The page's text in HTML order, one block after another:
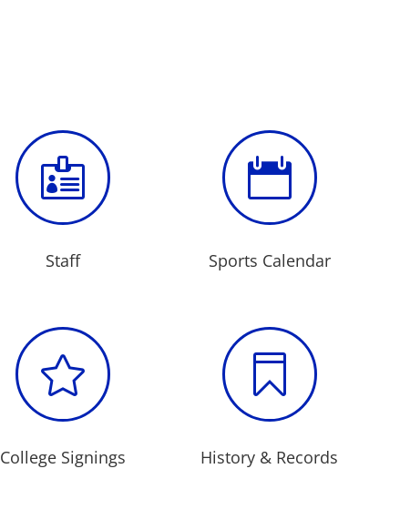

Staff

Sports Calendar

College Signings

History & Records